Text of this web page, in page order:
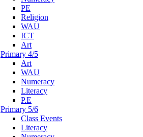
PE
Religion
WAU
ICT
Art
Primary 4/5
Art
WAU
Numeracy
Literacy
P.E
Primary 5/6
Class Events
Literacy